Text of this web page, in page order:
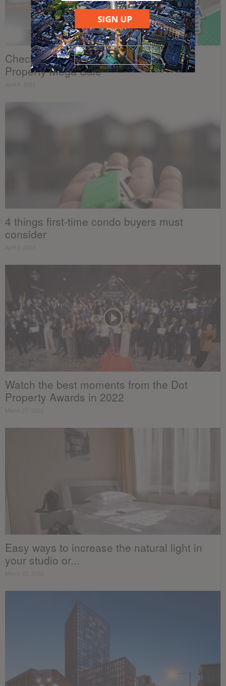
Checkout the highlights from the Dot
Property Mega Sale
4 things first-time condo buyers must
consider
Watch the best moments from the Dot
Property Awards in 2022
Easy ways to increase the natural light in
your studio or...
SIGN UP